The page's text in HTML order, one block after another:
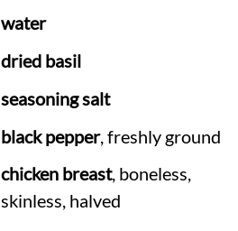
water
dried basil
seasoning salt
black pepper, freshly ground
chicken breast, boneless,
skinless, halved